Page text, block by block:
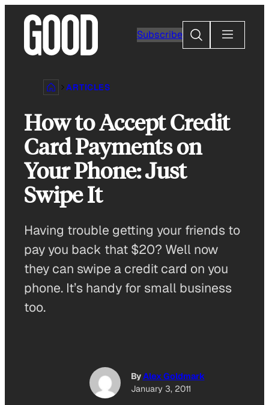
content
Subscribe
Search
ARTICLES
How to Accept Credit
Card Payments on
Your Phone: Just
Swipe It
Having trouble getting your friends to
pay you back that $20? Well now
they can swipe a credit card on you
phone. It’s handy for small business
too.
ByAlex Goldmark
January 3, 2011